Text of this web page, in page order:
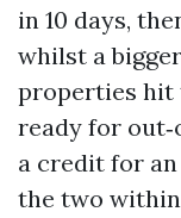
in 10 days,
whilst a
properties hit
ready for
a credit for
the two